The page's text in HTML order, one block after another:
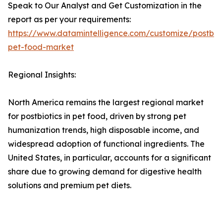
Speak to Our Analyst and Get Customization in the
report as per your requirements:
https://www.datamintelligence.com/customize/
pet-food-market
Regional Insights:
North America remains the largest regional market
for postbiotics in pet food, driven by strong pet
humanization trends, high disposable income, and
widespread adoption of functional ingredients. The
United States, in particular, accounts for a significant
share due to growing demand for digestive health
solutions and premium pet diets.